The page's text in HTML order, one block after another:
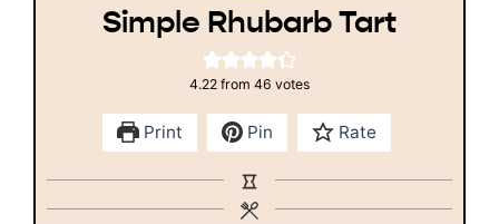
Simple Rhubarb Tart
4.22 from 46 votes
Print Pin Rate